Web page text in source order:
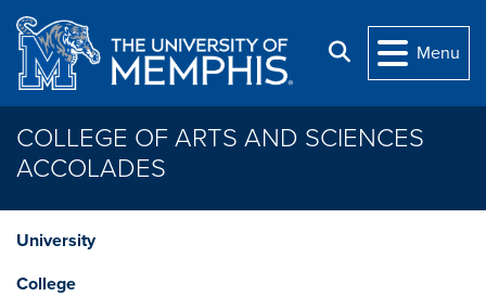
Skip to main content
Search
Menu
COLLEGE OF ARTS AND SCIENCES
ACCOLADES
University
College